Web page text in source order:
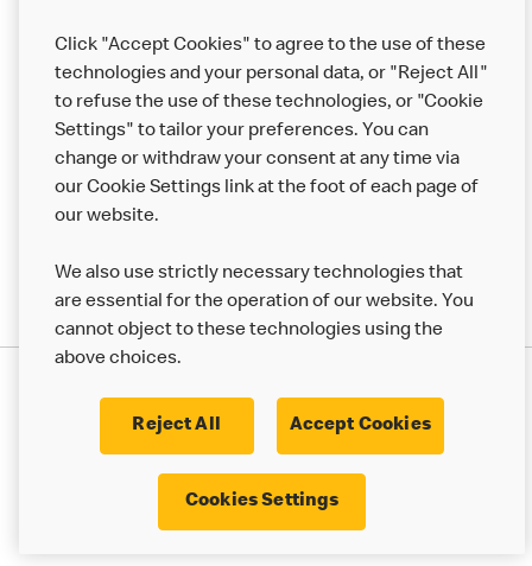
Help
More MCD’s
Terms & Conditions Cookie Policy UK Modern Slavery Act
© 2017 - 2023 McDonald's. All Rights Reserved.
Click "Accept Cookies" to agree to the use of these
technologies and your personal data, or "Reject All"
to refuse the use of these technologies, or "Cookie
Settings" to tailor your preferences. You can
change or withdraw your consent at any time via
our Cookie Settings link at the foot of each page of
our website.
We also use strictly necessary technologies that
are essential for the operation of our website. You
cannot object to these technologies using the
above choices.
Reject All Accept Cookies
Cookies Settings